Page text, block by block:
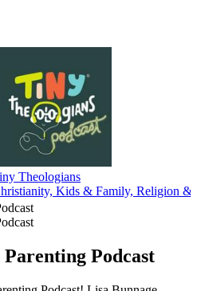
Theologians
Kids & Family, Religion &
Podcast